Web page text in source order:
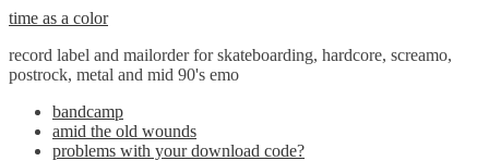
Skip
navigation
Skip
content
time as a color
record label and mailorder for skateboarding, hardcore, screamo,
postrock, metal and mid 90's emo
bandcamp
amid the old wounds
problems with your download code?